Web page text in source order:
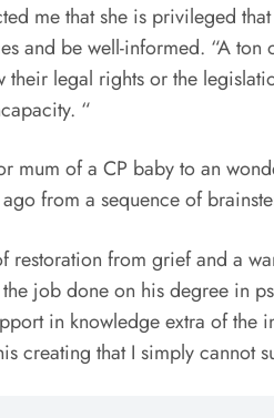
me that she is privileged
and be well-informed. “A
their legal rights or the
“
mum of a CP baby to an
from a sequence of
restoration from grief and a
job done on his degree in
in knowledge extra of
creating that I simply